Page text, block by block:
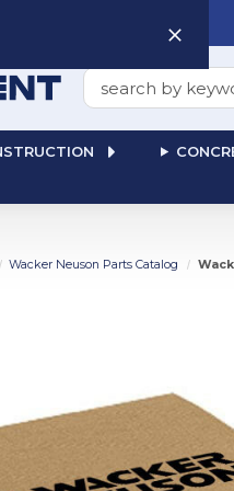
Search
Wacker Neuson Parts Catalog